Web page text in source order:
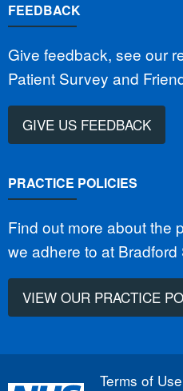
FEEDBACK
Give feedback, see our
Patient Survey and
GIVE US FEEDBACK
PRACTICE POLICIES
Find out more about the
we adhere to at
VIEW OUR PRACTICE
Terms of Use